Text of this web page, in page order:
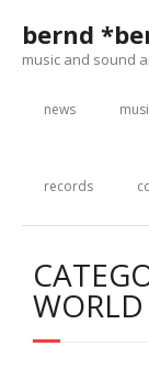
to
content
bernd
music and sound
news
records
WORLD